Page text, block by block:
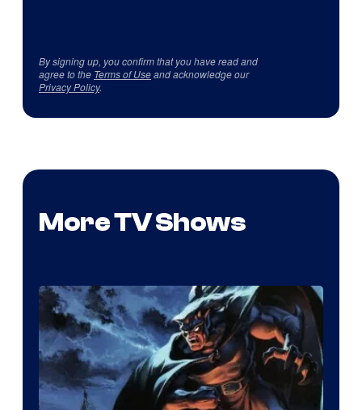
By signing up, you confirm that you have read and
agree to the Terms of Useand acknowledge our
Privacy Policy.
More TV Shows